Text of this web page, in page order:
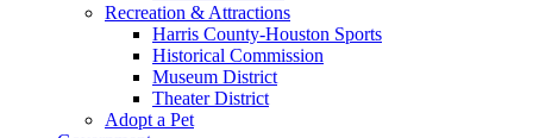
Recreation & Attractions
Harris County-Houston Sports
Historical Commission
Museum District
Theater District
Adopt a Pet